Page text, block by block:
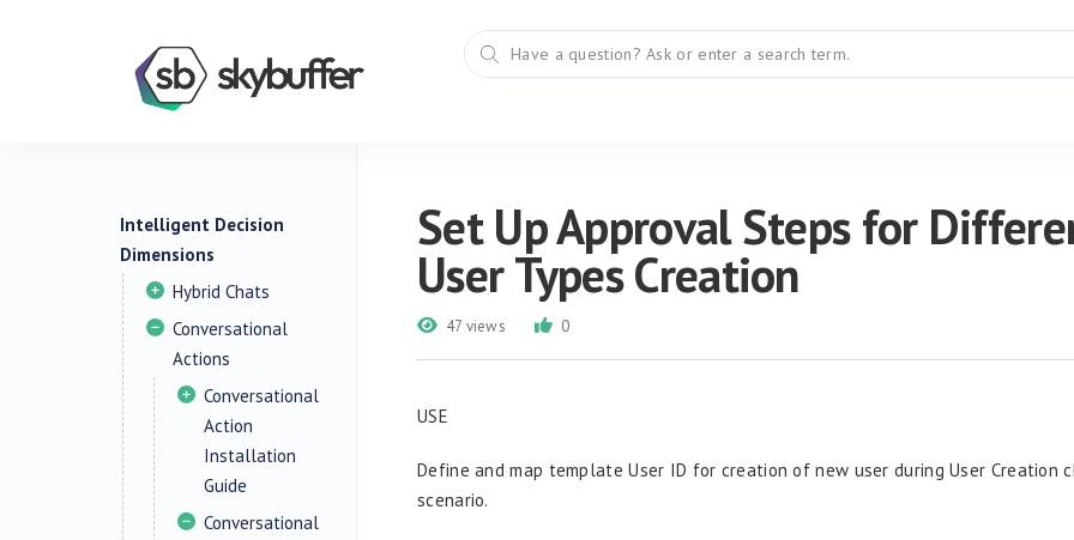
Intelligent Decision
Dimensions
Hybrid Chats
Conversational
Actions
Conversational
Action
Installation
Guide
Conversational
Set Up Approval Steps for
User Types Creation
47 views 0
USE
Define and map template User ID for creation of new user during User Creation
scenario.